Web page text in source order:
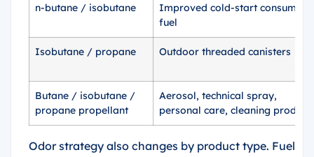
n-butane / isobutane
Improved cold-start consumer
fuel
Isobutane / propane Outdoor threaded canisters
Butane / isobutane /
propane propellant
Aerosol, technical spray,
personal care, cleaning
Odor strategy also changes by product type. Fuel